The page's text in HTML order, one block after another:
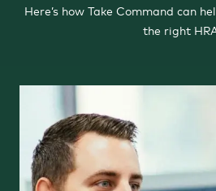
Here’s how Take Command can
the right